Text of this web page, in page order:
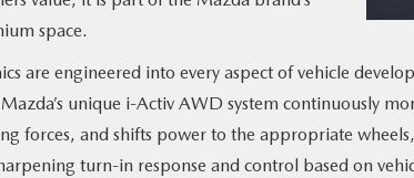
space.
are engineered into every aspect of vehicle
unique i-Activ AWD system continuously
forces, and shifts power to the appropriate
turn-in response and control based on